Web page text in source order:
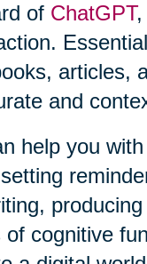
of ChatGPT,
articles,
and
help you
cognitive